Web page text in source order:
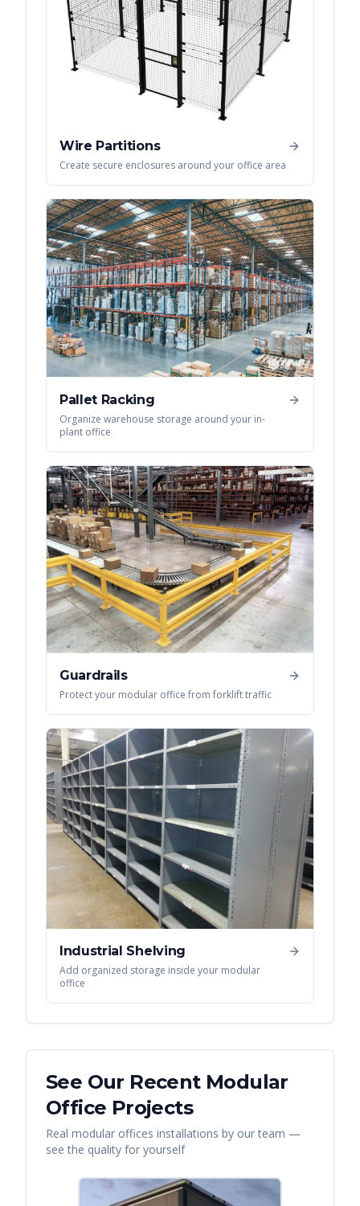
Wire Partitions
Create secure enclosures around your office area
Pallet Racking
Organize warehouse storage around your in-
plant office
Guardrails
Protect your modular office from forklift traffic
Industrial Shelving
Add organized storage inside your modular
office
See Our Recent Modular
Office Projects
Real modular offices installations by our team —
see the quality for yourself